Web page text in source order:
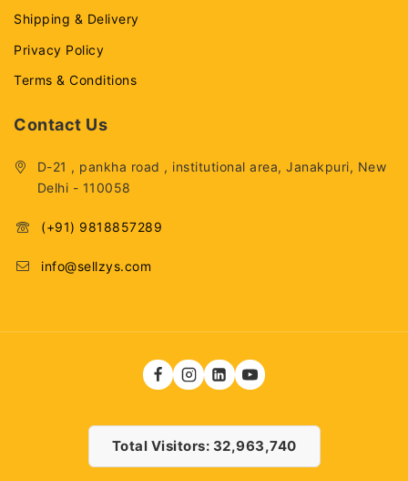
Shipping & Delivery
Privacy Policy
Terms & Conditions
Contact Us
D-21 , pankha road , institutional area, Janakpuri, New
Delhi - 110058
(+91) 9818857289
info@sellzys.com
Total Visitors: 32,963,740